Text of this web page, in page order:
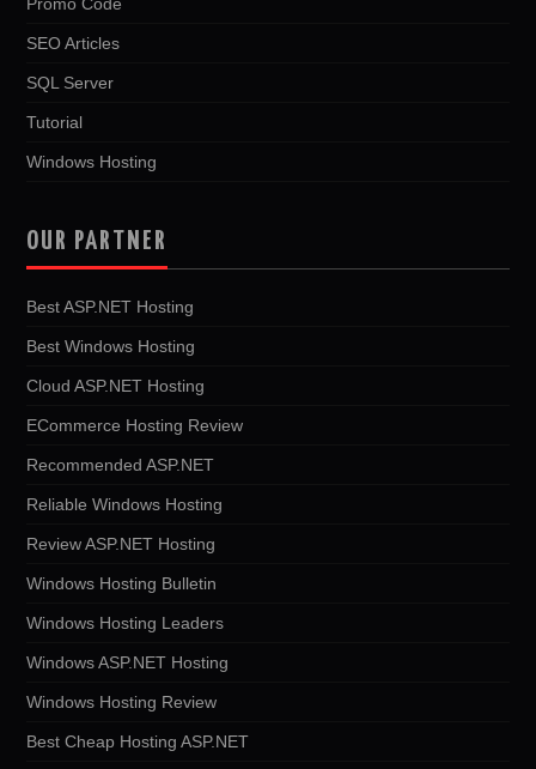
SEO Articles
SQL Server
Tutorial
Windows Hosting
OUR PARTNER
Best ASP.NET Hosting
Best Windows Hosting
Cloud ASP.NET Hosting
ECommerce Hosting Review
Recommended ASP.NET
Reliable Windows Hosting
Review ASP.NET Hosting
Windows Hosting Bulletin
Windows Hosting Leaders
Windows ASP.NET Hosting
Windows Hosting Review
Best Cheap Hosting ASP.NET